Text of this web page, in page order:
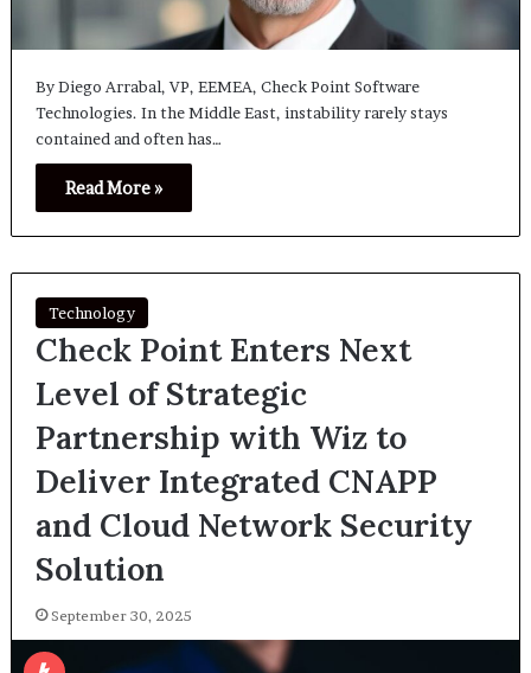
By Diego Arrabal, VP, EEMEA, Check Point Software
Technologies. In the Middle East, instability rarely stays
contained and often has…
Read More »
Technology
Check Point Enters Next
Level of Strategic
Partnership with Wiz to
Deliver Integrated CNAPP
and Cloud Network Security
Solution
September 30, 2025